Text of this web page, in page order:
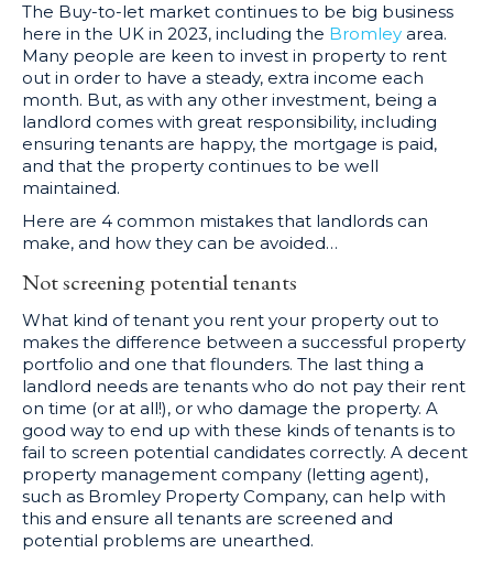
The Buy-to-let market continues to be big business
here in the UK in 2023, including the Bromley area.
Many people are keen to invest in property to rent
out in order to have a steady, extra income each
month. But, as with any other investment, being a
landlord comes with great responsibility, including
ensuring tenants are happy, the mortgage is paid,
and that the property continues to be well
maintained.
Here are 4 common mistakes that landlords can
make, and how they can be avoided…
Not screening potential tenants
What kind of tenant you rent your property out to
makes the difference between a successful property
portfolio and one that flounders. The last thing a
landlord needs are tenants who do not pay their rent
on time (or at all!), or who damage the property. A
good way to end up with these kinds of tenants is to
fail to screen potential candidates correctly. A decent
property management company (letting agent),
such as Bromley Property Company, can help with
this and ensure all tenants are screened and
potential problems are unearthed.